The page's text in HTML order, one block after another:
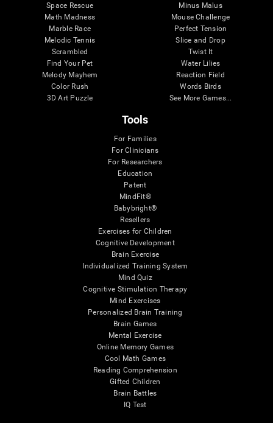
Space Rescue
Math Madness
Marble Race
Melodic Tennis
Scrambled
Find Your Pet
Melody Mayhem
Color Rush
3D Art Puzzle
Minus Malus
Mouse Challenge
Perfect Tension
Slice and Drop
Twist It
Water Lilies
Reaction Field
Words Birds
See More Games...
Tools
For Families
For Clinicians
For Researchers
Education
Patent
MindFit®
Babybright®
Resellers
Exercises for Children
Cognitive Development
Brain Exercise
Individualized Training System
Mind Quiz
Cognitive Stimulation Therapy
Mind Exercises
Personalized Brain Training
Brain Games
Mental Exercise
Online Memory Games
Cool Math Games
Reading Comprehension
Gifted Children
Brain Battles
IQ Test